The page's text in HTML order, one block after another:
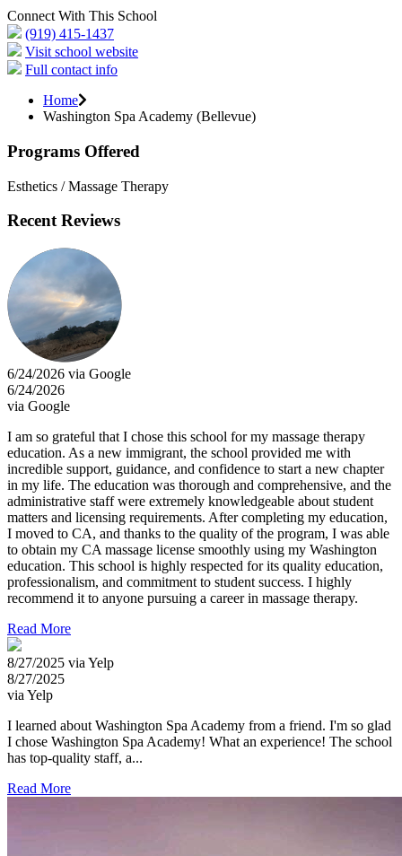
Connect With This School
(919) 415-1437
Visit school website
Full contact info
Home
Washington Spa Academy (Bellevue)
Programs Offered
Esthetics / Massage Therapy
Recent Reviews
6/24/2026 via Google
6/24/2026
via Google
I am so grateful that I chose this school for my massage therapy
education. As a new immigrant, the school provided me with
incredible support, guidance, and confidence to start a new chapter
in my life. The education was thorough and comprehensive, and the
administrative staff were extremely knowledgeable about student
matters and licensing requirements. After completing my education,
I moved to CA, and thanks to the quality of the program, I was able
to obtain my CA massage license smoothly using my Washington
education. This school is highly respected for its quality education,
professionalism, and commitment to student success. I highly
recommend it to anyone pursuing a career in massage therapy.
Read More
8/27/2025 via Yelp
8/27/2025
via Yelp
I learned about Washington Spa Academy from a friend. I'm so glad
I chose Washington Spa Academy! What an experience! The school
has top-quality staff, a...
Read More